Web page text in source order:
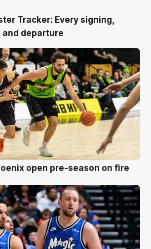
Tracker: Every signing,
departure
open pre-season on fire